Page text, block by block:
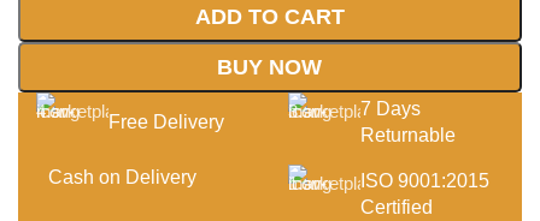
ADD TO CART
BUY NOW
Free Delivery
7 Days
Returnable
Cash on Delivery
ISO 9001:2015
Certified